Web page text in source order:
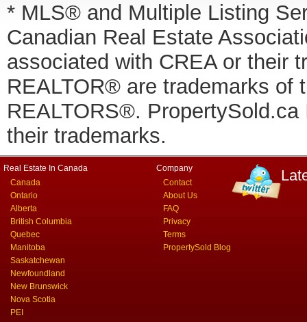
* MLS® and Multiple Listing
Canadian Real Estate
associated with CREA or their
REALTOR® are trademarks of
REALTORS®.
their trademarks.
Real Estate In Canada
Canada
Ontario
Alberta
British Columbia
Quebec
Manitoba
Saskatchewan
Newfoundland
New Brunswick
Nova Scotia
PEI
Company
Contact
About Us
FAQ
Privacy
Terms
PropertySold Blog